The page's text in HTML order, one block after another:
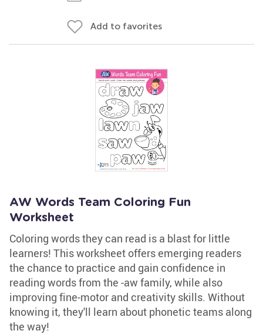
Add to favorites
AW Words Team Coloring Fun
Worksheet
Coloring words they can read is a blast for little
learners! This worksheet offers emerging readers
the chance to practice and gain confidence in
reading words from the -aw family, while also
improving fine-motor and creativity skills. Without
knowing it, they'll learn about phonetic teams along
the way!